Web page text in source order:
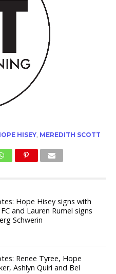
HISEY, MEREDITH SCOTT
Hope Hisey signs with
and Lauren Rumel signs
Schwerin
Renee Tyree, Hope
Ashlyn Quiri and Bel